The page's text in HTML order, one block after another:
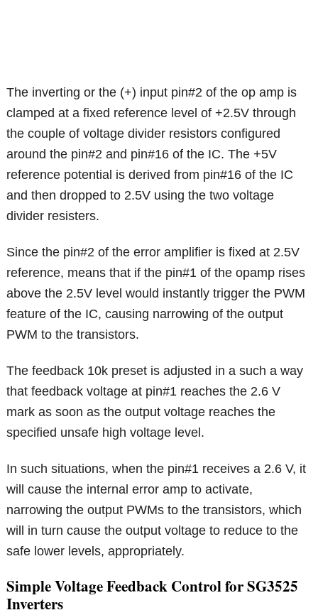
The inverting or the (+) input pin#2 of the op amp is
clamped at a fixed reference level of +2.5V through
the couple of voltage divider resistors configured
around the pin#2 and pin#16 of the IC. The +5V
reference potential is derived from pin#16 of the IC
and then dropped to 2.5V using the two voltage
divider resisters.
Since the pin#2 of the error amplifier is fixed at 2.5V
reference, means that if the pin#1 of the opamp rises
above the 2.5V level would instantly trigger the PWM
feature of the IC, causing narrowing of the output
PWM to the transistors.
The feedback 10k preset is adjusted in a such a way
that feedback voltage at pin#1 reaches the 2.6 V
mark as soon as the output voltage reaches the
specified unsafe high voltage level.
In such situations, when the pin#1 receives a 2.6 V, it
will cause the internal error amp to activate,
narrowing the output PWMs to the transistors, which
will in turn cause the output voltage to reduce to the
safe lower levels, appropriately.
Simple Voltage Feedback Control for SG3525
Inverters